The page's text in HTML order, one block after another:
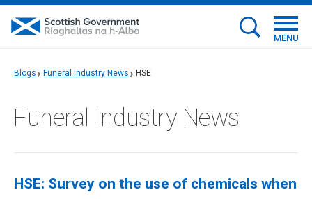
MENU
Blogs Funeral Industry News HSE
Funeral Industry News
HSE: Survey on the use of chemicals when